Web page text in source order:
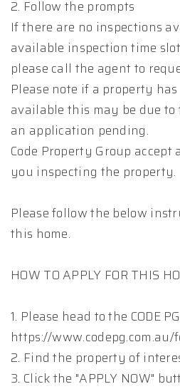
2. Follow the prompts
If there are no inspections
available inspection time
please call the agent to
Please note if a property
available this may be due
an application pending.
Code Property Group
you inspecting the property.
Please follow the below
this home.
HOW TO APPLY FOR THIS
1. Please head to the CODE
https://
2. Find the property of
3. Click the "APPLY NOW"